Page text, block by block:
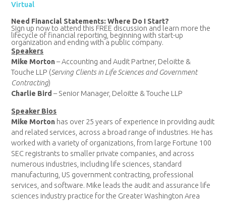
Virtual
Need Financial Statements: Where Do I Start?
Sign up now to attend this FREE discussion and learn more the
lifecycle of financial reporting, beginning with start-up
organization and ending with a public company.
Speakers
Mike Morton– Accounting and Audit Partner, Deloitte &
Touche LLP (Serving Clients in Life Sciences and Government
Contracting)
Charlie Bird – Senior Manager, Deloitte & Touche LLP
Speaker Bios
Mike Morton has over 25 years of experience in providing audit
and related services, across a broad range of industries. He has
worked with a variety of organizations, from large Fortune 100
SEC registrants to smaller private companies, and across
numerous industries, including life sciences, standard
manufacturing, US government contracting, professional
services, and software. Mike leads the audit and assurance life
sciences industry practice for the Greater Washington Area